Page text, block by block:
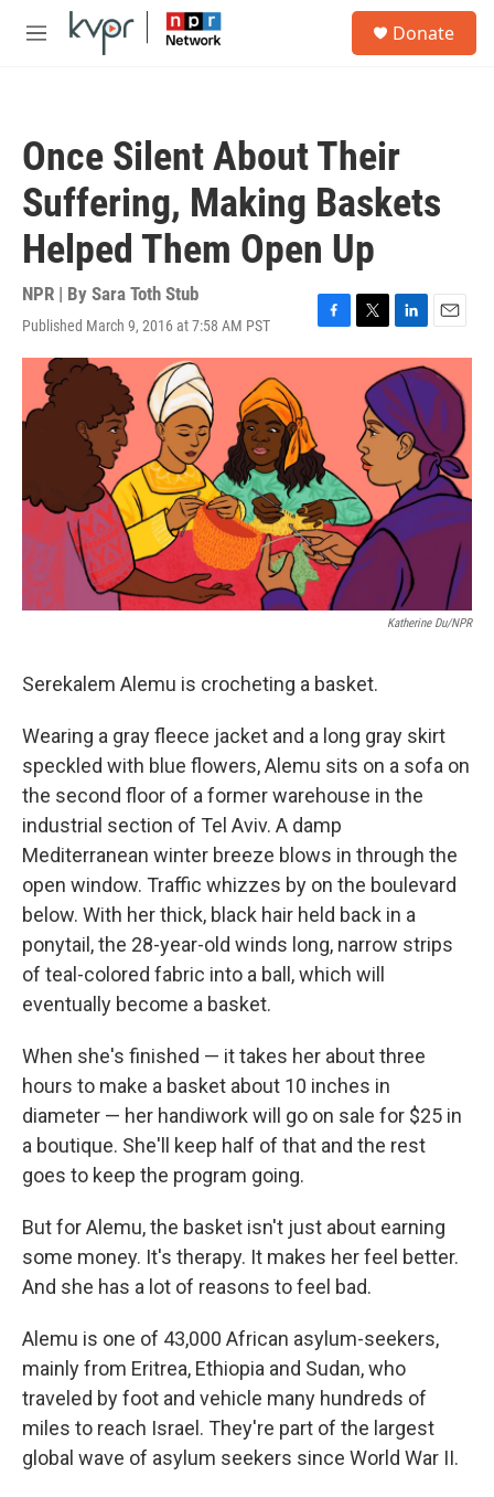
Skip to main content
M
Donate
Once Silent About Their
Suffering, Making Baskets
Helped Them Open Up
NPR | By Sara Toth Stub
Published March 9, 2016 at 7:58 AM PST
F
a
o
k
T
w
e
r
L
i
n
k
e
d
I
n
E
m
a
i
l
Katherine Du/NPR
Serekalem Alemu is crocheting a basket.
Wearing a gray fleece jacket and a long gray skirt
speckled with blue flowers, Alemu sits on a sofa on
the second floor of a former warehouse in the
industrial section of Tel Aviv. A damp
Mediterranean winter breeze blows in through the
open window. Traffic whizzes by on the boulevard
below. With her thick, black hair held back in a
ponytail, the 28-year-old winds long, narrow strips
of teal-colored fabric into a ball, which will
eventually become a basket.
When she's finished — it takes her about three
hours to make a basket about 10 inches in
diameter — her handiwork will go on sale for $25 in
a boutique. She'll keep half of that and the rest
goes to keep the program going.
But for Alemu, the basket isn't just about earning
some money. It's therapy. It makes her feel better.
And she has a lot of reasons to feel bad.
Alemu is one of 43,000 African asylum-seekers,
mainly from Eritrea, Ethiopia and Sudan, who
traveled by foot and vehicle many hundreds of
miles to reach Israel. They're part of the largest
global wave of asylum seekers since World War II.